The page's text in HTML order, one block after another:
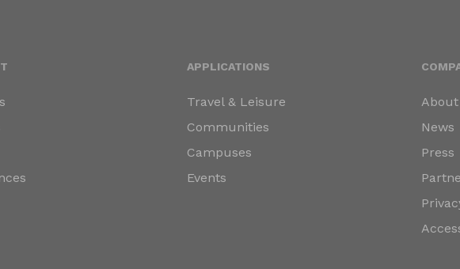
APPLICATIONS
Travel & Leisure
Communities
Campuses
Events
About
News
Press